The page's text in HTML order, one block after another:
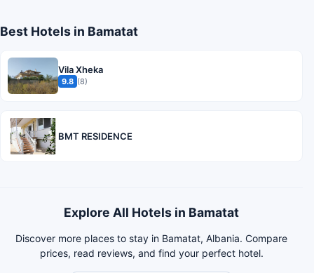
Best Hotels in Bamatat
Vila Xheka
9.8 (8)
BMT RESIDENCE
Explore All Hotels in Bamatat
Discover more places to stay in Bamatat, Albania. Compare
prices, read reviews, and find your perfect hotel.